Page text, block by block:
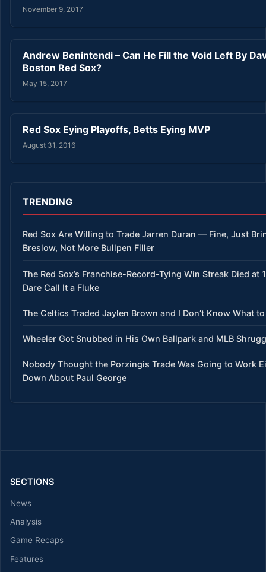
November 9, 2017
Andrew Benintendi – Can He Fill the Void Left By
Boston Red Sox?
May 15, 2017
Red Sox Eying Playoffs, Betts Eying MVP
August 31, 2016
TRENDING
Red Sox Are Willing to Trade Jarren Duran — Fine, Just
Breslow, Not More Bullpen Filler
The Red Sox’s Franchise-Record-Tying Win Streak Died at
Dare Call It a Fluke
The Celtics Traded Jaylen Brown and I Don’t Know What
Wheeler Got Snubbed in His Own Ballpark and MLB
Nobody Thought the Porzingis Trade Was Going to Work
Down About Paul George
SECTIONS
News
Analysis
Game Recaps
Features